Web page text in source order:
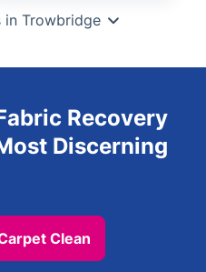
in Trowbridge
Recovery
Discerning
Clean